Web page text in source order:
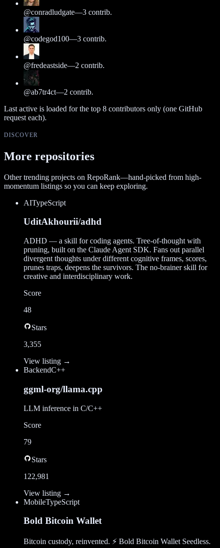
@conradludgate—3 contrib.
@codegod100—3 contrib.
@fredeastside—2 contrib.
@ab7tr4ct—2 contrib.
Last active is loaded for the top 8 contributors only (one GitHub
request each).
DISCOVER
More repositories
Other trending projects on RepoRank—hand-picked from high-
momentum listings so you can keep exploring.
AITypeScript
UditAkhourii/adhd
ADHD — a skill for coding agents. Tree-of-thought with
pruning, built on the Claude Agent SDK. Fans out parallel
divergent thoughts under different cognitive frames, scores,
prunes traps, deepens the survivors. The no-brainer skill for
creative and interdisciplinary work.
Score
48
Stars
3,355
View listing →
BackendC++
ggml-org/llama.cpp
LLM inference in C/C++
Score
79
Stars
122,981
View listing →
MobileTypeScript
Bold Bitcoin Wallet
Bitcoin custody, reinvented. ⚡ Bold Bitcoin Wallet Seedless.